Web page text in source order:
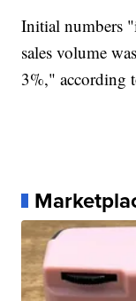
Initial numbers
sales volume
3%," according